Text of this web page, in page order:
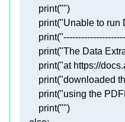
print(""
print("Unable to run
print(
print("The Data
print("at https://
print("downloaded
print("using the
print(""